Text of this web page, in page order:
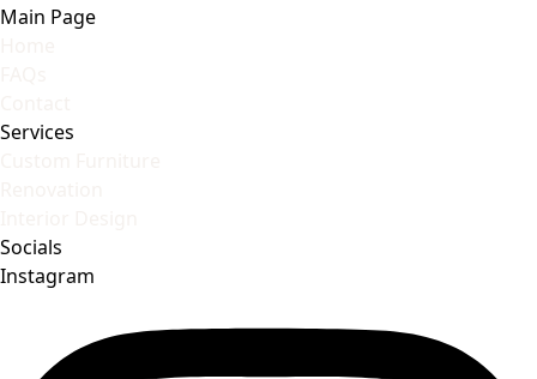
Main Page
Services
Socials
Instagram